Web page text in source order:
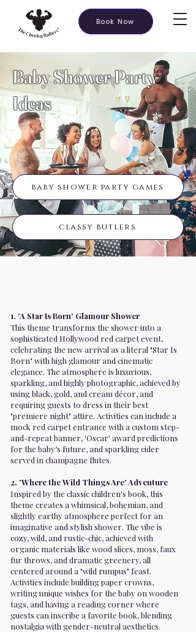
Book Now
Baby Shower Party
Ideas
baby shower party games
classy butlers
1. 'A Star Is Born' Glamour Shower
This theme transforms the shower into a
sophisticated Hollywood red carpet event,
celebrating the new arrival as a literal "Star Is
Born" with high glamour and cinematic
elegance. The atmosphere is luxurious,
sparkling, and highly photographic, achieved by
using black, gold, and cream décor, and
requiring guests to dress in their best
"premiere night" attire. Activities can include a
mock red carpet entrance with a custom step-
and-repeat banner, 'Oscar' award predictions
for the baby’s future, and sparkling cider
served in champagne flutes.
2. 'Where the Wild Things Are' Adventure
Inspired by the classic children's book, this
theme creates a whimsical, bohemian, and
slightly earthy atmosphere perfect for an
imaginative and stylish shower. The vibe is
cozy, wild, and rustic-chic, achieved with
organic materials like wood slices, moss, faux
fur throws, and dramatic greenery, all
centered around a "wild rumpus" feast.
Activities include building paper crowns,
writing unique wishes for the baby on wooden
tags, and having a reading corner where
guests can inscribe a favorite book, blending
nostalgia with gender-neutral aesthetics.